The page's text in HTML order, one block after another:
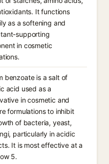
It functions
as a softening and
supporting
in cosmetic
benzoate is a salt of
acid used as a
in cosmetic and
formulations to inhibit
of bacteria, yeast,
particularly in acidic
It is most effective at a
5.